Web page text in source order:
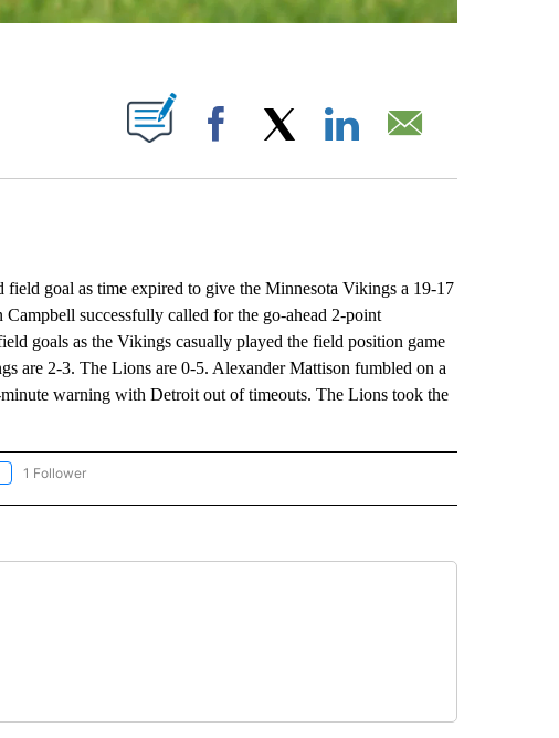
ABOUT NEW PAGES ON "".
Facebook
goal as time expired to give the Minnesota Vikings a 19-17
successfully called for the go-ahead 2-point
goals as the Vikings casually played the field position game
are 2-3. The Lions are 0-5. Alexander Mattison fumbled on a
warning with Detroit out of timeouts. The Lions took the
"AP NATIONAL SPORTS" TO RECEIVE NOTIFICATIONS ABOUT NEW PAGES ON "AP
1 Follower